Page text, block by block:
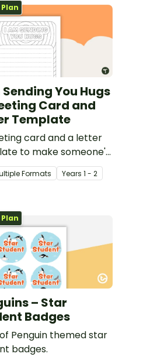
Sending You Hugs
Card and
Template
card and a letter
to make someone's
Formats Years 1 - 2
– Star
Badges
Penguin themed star
badges.